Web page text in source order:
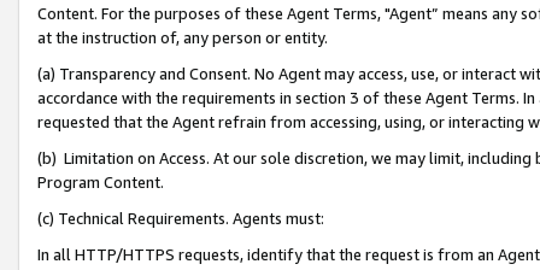
Content. For the purposes of these Agent Terms, "Agent” means
at the instruction of, any person or entity.
(a) Transparency and Consent. No Agent may access, use, or
accordance with the requirements in section 3 of these Agent Terms.
requested that the Agent refrain from accessing, using, or interacting
(b) Limitation on Access. At our sole discretion, we may limit,
Program Content.
(c) Technical Requirements. Agents must:
In all HTTP/HTTPS requests, identify that the request is from an